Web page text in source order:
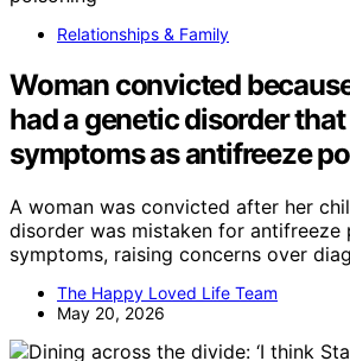
Relationships & Family
Woman convicted
had a genetic disorder
symptoms as antifreeze
A woman was convicted after her
disorder was mistaken for antifreeze
symptoms, raising concerns over
The Happy Loved Life Team
May 20, 2026